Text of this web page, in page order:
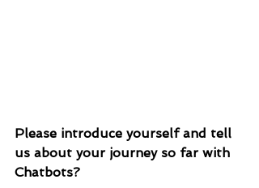
Please introduce yourself and tell
us about your journey so far with
Chatbots?